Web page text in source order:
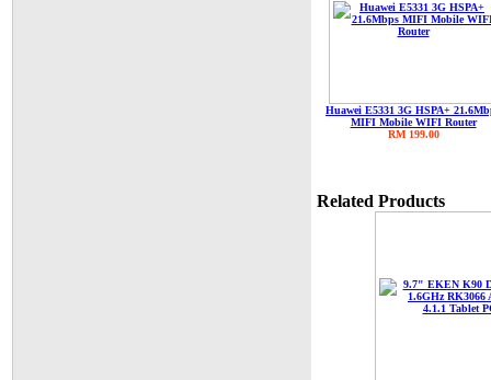
Huawei E5331 3G HSPA+
MIFI Mobile WIFI Router
RM 199.00
Related Products